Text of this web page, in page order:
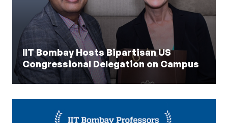
IIT Bombay Hosts Bipartisan US
Congressional Delegation on Campus